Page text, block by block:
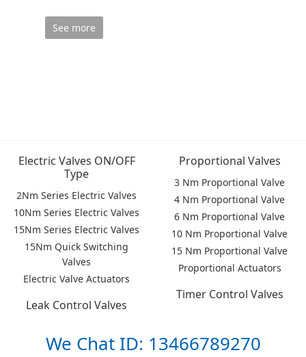
See more
Electric Valves ON/OFF
Type
2Nm Series Electric Valves
10Nm Series Electric Valves
15Nm Series Electric Valves
15Nm Quick Switching
Valves
Electric Valve Actuators
Proportional Valves
3 Nm Proportional Valve
4 Nm Proportional Valve
6 Nm Proportional Valve
10 Nm Proportional Valve
15 Nm Proportional Valve
Proportional Actuators
Timer Control Valves
Leak Control Valves
We Chat ID: 13466789270